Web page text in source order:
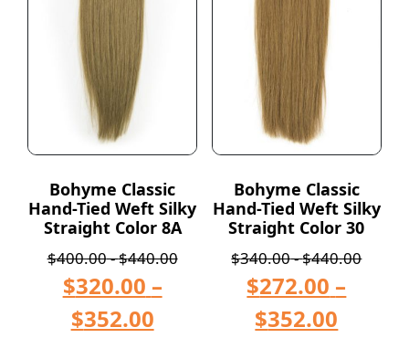
Bohyme Classic
Hand-Tied Weft Silky
Straight Color 8A
$400.00-$440.00
$320.00 –
$352.00
Bohyme Classic
Hand-Tied Weft Silky
Straight Color 30
$340.00-$440.00
$272.00 –
$352.00